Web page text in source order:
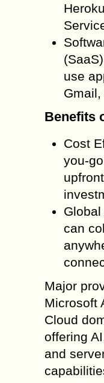
use
Gmail,
Benefits
Cost
you-
can
Major
Microsoft
Cloud
offering
and